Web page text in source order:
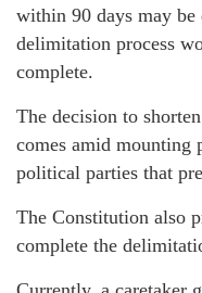
within 90 days may
delimitation process
complete.
The decision to
comes amid mounting
political parties that
The Constitution also
complete the